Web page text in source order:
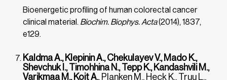
Bioenergetic profiling of human colorectal cancer
clinical material. Biochim. Biophys. Acta(2014), 1837,
e129.
Kaldma A., Klepinin A., Chekulayev V., Mado K.,
Shevchuk I., Timohhina N., Tepp K., Kandashvili M.,
Varikmaa M., Koit A., Planken M., Heck K., Truu L.,